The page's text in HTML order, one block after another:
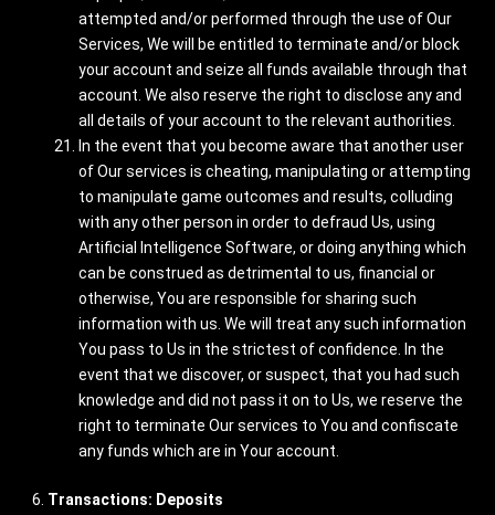
attempted and/or performed through the use of Our
Services, We will be entitled to terminate and/or block
your account and seize all funds available through that
account. We also reserve the right to disclose any and
all details of your account to the relevant authorities.
In the event that you become aware that another user
of Our services is cheating, manipulating or attempting
to manipulate game outcomes and results, colluding
with any other person in order to defraud Us, using
Artificial Intelligence Software, or doing anything which
can be construed as detrimental to us, financial or
otherwise, You are responsible for sharing such
information with us. We will treat any such information
You pass to Us in the strictest of confidence. In the
event that we discover, or suspect, that you had such
knowledge and did not pass it on to Us, we reserve the
right to terminate Our services to You and confiscate
any funds which are in Your account.
Transactions: Deposits